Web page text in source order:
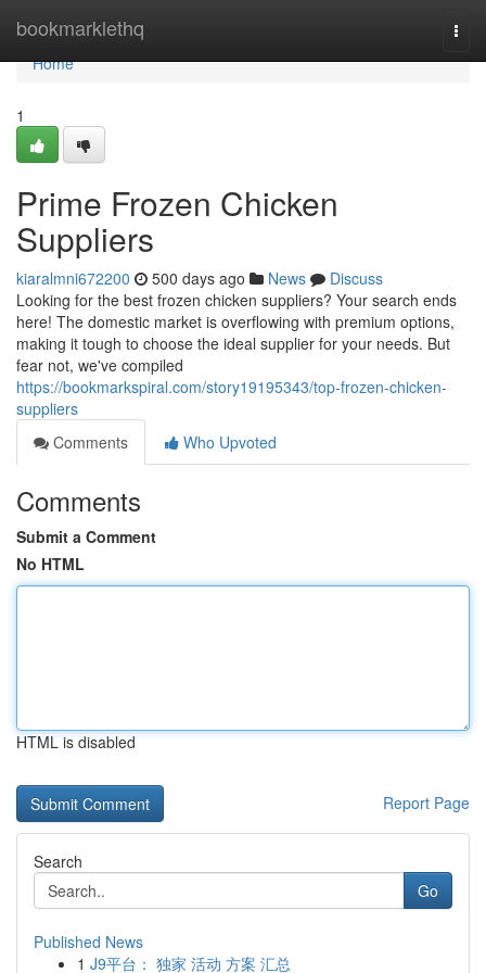
bookmarklethq
Home
Home
1
Prime Frozen Chicken
Suppliers
kiaralmni672200 500 days ago News
Discuss
Looking for the best frozen chicken suppliers? Your search ends
here! The domestic market is overflowing with premium options,
making it tough to choose the ideal supplier for your needs. But
fear not, we've compiled
https://bookmarkspiral.com/story19195343/top-frozen-chicken-
suppliers
Comments
Who Upvoted
Comments
Submit a Comment
No HTML
HTML is disabled
Report Page
Search
Go
Published News
1 J9平台： 独家 活动 方案 汇总